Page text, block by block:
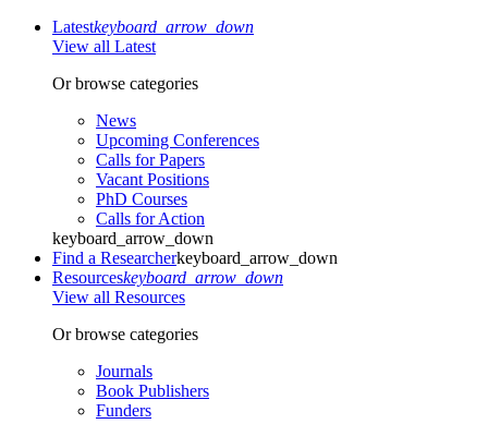
Latestkeyboard_arrow_down
View all Latest
Or browse categories
News
Upcoming Conferences
Calls for Papers
Vacant Positions
PhD Courses
Calls for Action
keyboard_arrow_down
Find a Researcherkeyboard_arrow_down
Resourceskeyboard_arrow_down
View all Resources
Or browse categories
Journals
Book Publishers
Funders